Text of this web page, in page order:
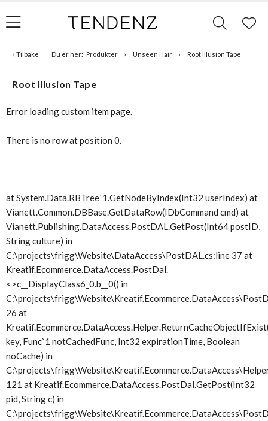
« Tilbake Du er her: Produkter Unseen Hair Root Illusion Tape
Root Illusion Tape
Error loading custom item page.
There is no row at position 0.
at System.Data.RBTree`1.GetNodeByIndex(Int32 userIndex) at
Vianett.Common.DBBase.GetDataRow(IDbCommand cmd) at
Vianett.Publishing.DataAccess.PostDAL.GetPost(Int64 postID,
String culture) in
C:\projects\frigg\Website\DataAccess\PostDAL.cs:line 37 at
Kreatif.Ecommerce.DataAccess.PostDal.
<>c__DisplayClass6_0.b__0() in
26 at
key, Func`1 notCachedFunc, Int32 expirationTime, Boolean
noCache) in
121 at Kreatif.Ecommerce.DataAccess.PostDal.GetPost(Int32
pid, String c) in